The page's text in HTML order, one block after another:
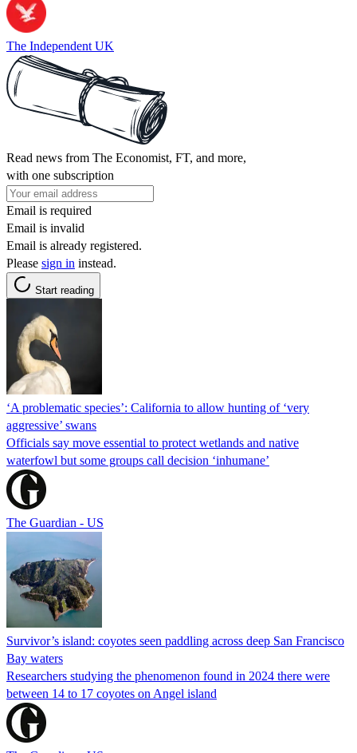
The Independent UK
Read news from The Economist, FT, and more,
with one subscription
Email is required
Email is invalid
Email is already registered.
Please sign in instead.
Start reading
‘A problematic species’: California to allow hunting of ‘very
aggressive’ swans
Officials say move essential to protect wetlands and native
waterfowl but some groups call decision ‘inhumane’
The Guardian - US
Survivor’s island: coyotes seen paddling across deep San Francisco
Bay waters
Researchers studying the phenomenon found in 2024 there were
between 14 to 17 coyotes on Angel island